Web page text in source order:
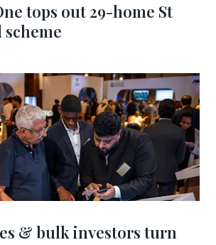
tops out 29-home St
scheme
& bulk investors turn